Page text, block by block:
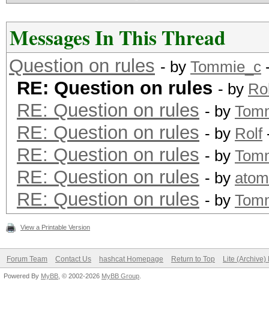
Messages In This Thread
Question on rules - by Tommie_c
RE: Question on rules - by
RE: Question on rules - by
RE: Question on rules - by Rolf
RE: Question on rules - by
RE: Question on rules - by atom
RE: Question on rules - by
View a Printable Version
Forum Team Contact Us hashcat Homepage Return to Top Lite (Archive)
Powered By MyBB , © 2002-2026 MyBB Group